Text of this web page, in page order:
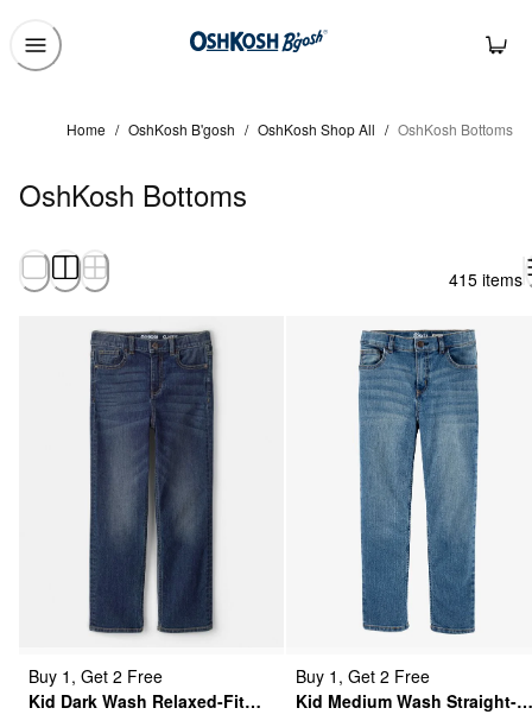
Home / OshKosh B'gosh / OshKosh Shop All / OshKosh Bottoms
OshKosh Bottoms
415 items
Buy 1, Get 2 Free
Kid Dark Wash Relaxed-Fit
Buy 1, Get 2 Free
Kid Medium Wash Straight-